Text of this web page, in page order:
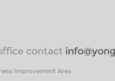
contact
Improvement Area